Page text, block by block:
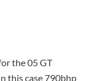
the 05 GT
this case 790bhp